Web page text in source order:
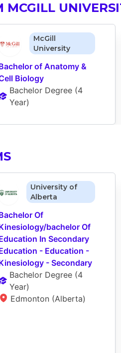
MCGILL
McGill
University
of Anatomy &
Biology
Bachelor Degree (4
Year)
University of
Alberta
Of
bachelor Of
In Secondary
- Education -
- Secondary
Bachelor Degree (4
Year)
Edmonton (Alberta)